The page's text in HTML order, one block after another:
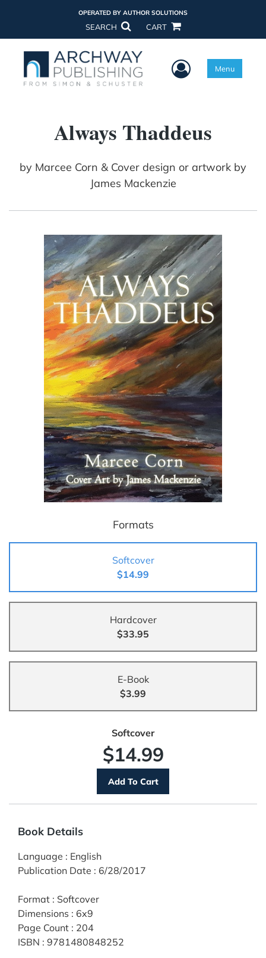
OPERATED BY AUTHOR SOLUTIONS
SEARCH CART
User Menu
Menu
Always Thaddeus
by Marcee Corn & Cover design or artwork by
James Mackenzie
Formats
Softcover
$14.99
Hardcover
$33.95
E-Book
$3.99
Softcover
$14.99
Book Details
Language : English
Publication Date : 6/28/2017
Format : Softcover
Dimensions : 6x9
Page Count : 204
ISBN : 9781480848252